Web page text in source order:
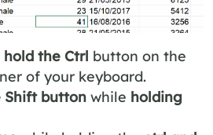
hold the Ctrl button on the
of your keyboard.
Shift button while holding